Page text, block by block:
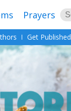
Prayers
Get Published